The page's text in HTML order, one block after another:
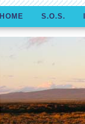
HOME S.O.S.